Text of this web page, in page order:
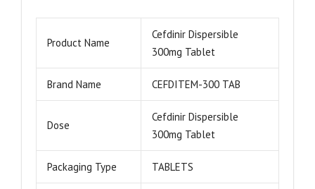
Product Name
Cefdinir Dispersible
300mg Tablet
Brand Name CEFDITEM-300 TAB
Dose
Cefdinir Dispersible
300mg Tablet
Packaging Type TABLETS